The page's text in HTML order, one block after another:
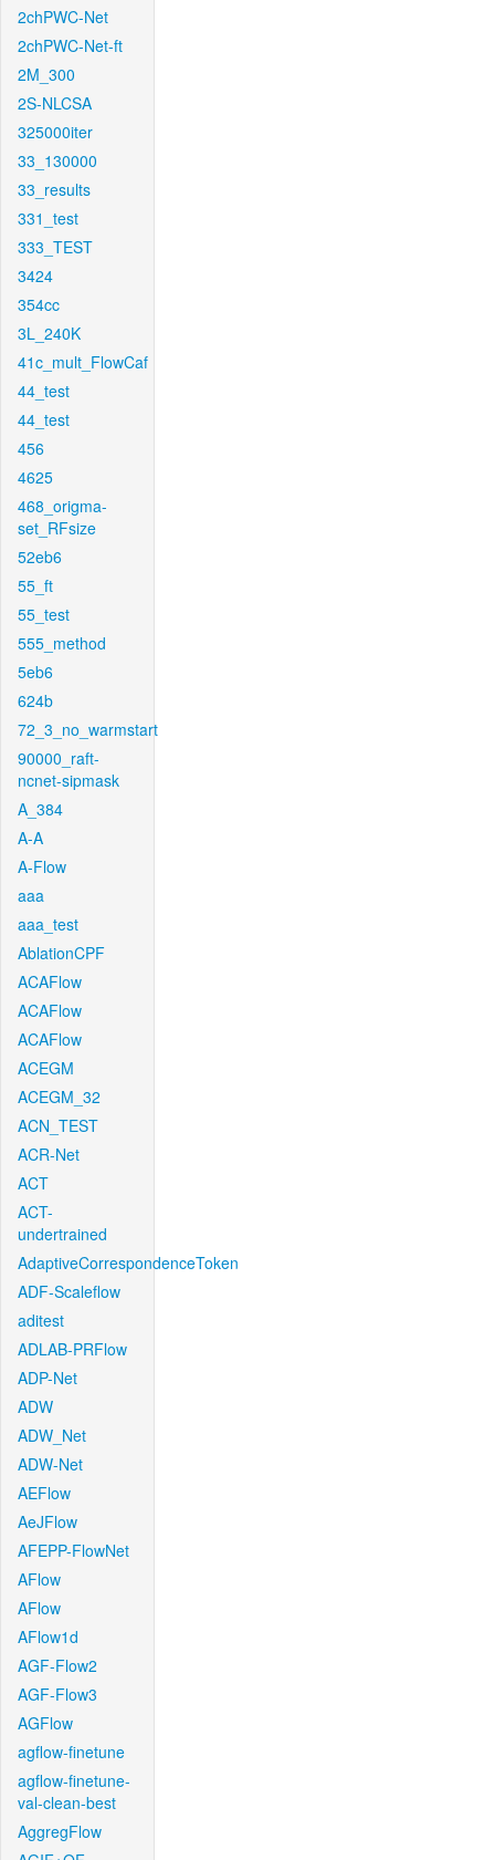
2chPWC-Net
2chPWC-Net-ft
2M_300
2S-NLCSA
325000iter
33_130000
33_results
331_test
333_TEST
3424
354cc
3L_240K
41c_mult_FlowCaf
44_test
44_test
456
4625
468_origma-
set_RFsize
52eb6
55_ft
55_test
555_method
5eb6
624b
72_3_no_warmstart
90000_raft-
ncnet-sipmask
A_384
A-A
A-Flow
aaa
aaa_test
AblationCPF
ACAFlow
ACAFlow
ACAFlow
ACEGM
ACEGM_32
ACN_TEST
ACR-Net
ACT
ACT-
undertrained
AdaptiveCorrespondenceToken
ADF-Scaleflow
aditest
ADLAB-PRFlow
ADP-Net
ADW
ADW_Net
ADW-Net
AEFlow
AeJFlow
AFEPP-FlowNet
AFlow
AFlow
AFlow1d
AGF-Flow2
AGF-Flow3
AGFlow
agflow-finetune
agflow-finetune-
val-clean-best
AggregFlow